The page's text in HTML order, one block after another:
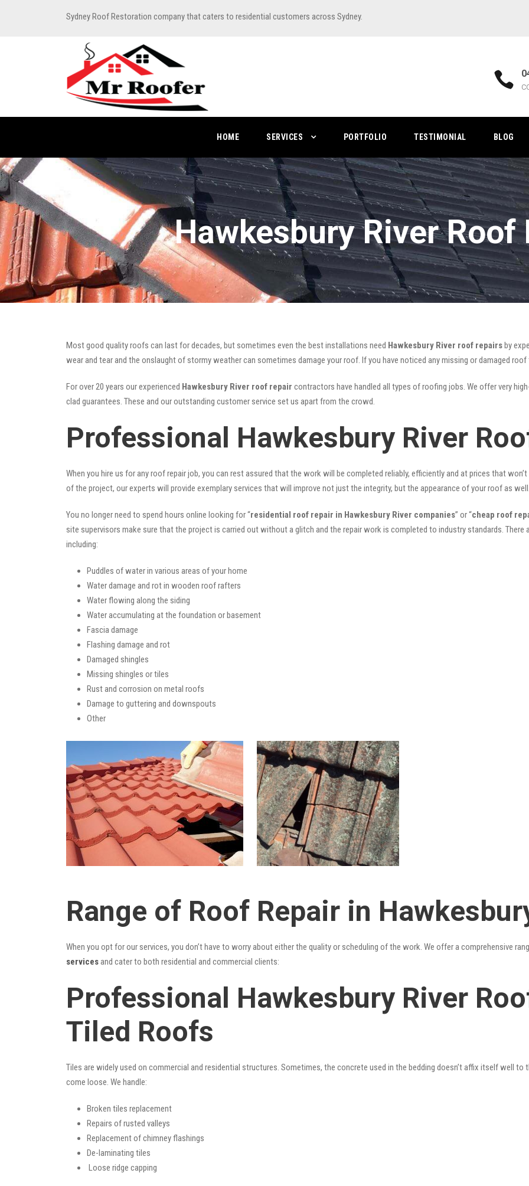
Sydney Roof Restoration company that caters to residential customers across Sydney.
HOME SERVICES PORTFOLIO TESTIMONIAL BLOG
Hawkesbury River Roof
Most good quality roofs can last for decades, but sometimes even the best installations need Hawkesbury River roof repairsby
wear and tear and the onslaught of stormy weather can sometimes damage your roof. If you have noticed any missing or damaged
For over 20 years our experienced Hawkesbury River roof repair contractors have handled all types of roofing jobs. We offer very
clad guarantees. These and our outstanding customer service set us apart from the crowd.
Professional Hawkesbury River
When you hire us for any roof repair job, you can rest assured that the work will be completed reliably, efficiently and at prices that
of the project, our experts will provide exemplary services that will improve not just the integrity, but the appearance of your roof as well.
You no longer need to spend hours online looking for “residential roof repair in Hawkesbury River companies” or “cheap roof
site supervisors make sure that the project is carried out without a glitch and the repair work is completed to industry standards. There
including:
Puddles of water in various areas of your home
Water damage and rot in wooden roof rafters
Water flowing along the siding
Water accumulating at the foundation or basement
Fascia damage
Flashing damage and rot
Damaged shingles
Missing shingles or tiles
Rust and corrosion on metal roofs
Damage to guttering and downspouts
Other
Range of Roof Repair in
When you opt for our services, you don’t have to worry about either the quality or scheduling of the work. We offer a comprehensive
servicesand cater to both residential and commercial clients:
Professional Hawkesbury River
Tiled Roofs
Tiles are widely used on commercial and residential structures. Sometimes, the concrete used in the bedding doesn’t affix itself well
come loose. We handle:
Broken tiles replacement
Repairs of rusted valleys
Replacement of chimney flashings
De-laminating tiles
Loose ridge capping